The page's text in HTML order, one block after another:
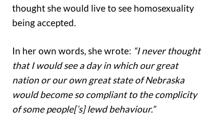
thought she would live to see homosexuality
being accepted.
In her own words, she wrote: “I never thought
that I would see a day in which our great
nation or our own great state of Nebraska
would become so compliant to the complicity
of some people[’s] lewd behaviour.”